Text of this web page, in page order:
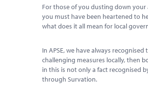
For those of you dusting down
you must have been heartened to
what does it all mean for local
In APSE, we have always
challenging measures locally, then
in this is not only a fact recognised
through Survation.